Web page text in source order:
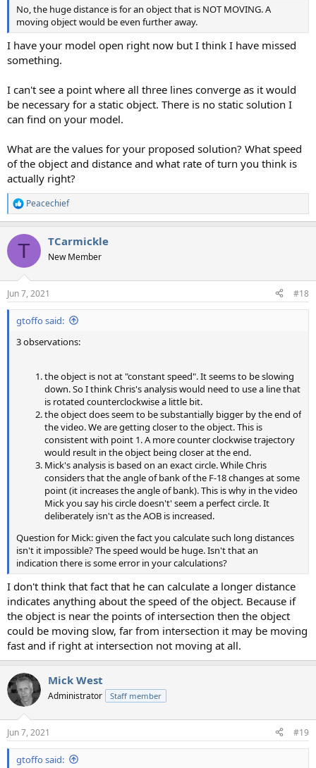
No, the huge distance is for an object that is NOT MOVING. A
moving object would be even further away.
I have your model open right now but I think I have missed
something.
I can't see a point where all three lines converge as it would
be necessary for a static object. There is no static solution I
can find on your model.
What are the values for your proposed solution? What speed
of the object and distance and what rate of turn you think is
actually right?
R
e
c
i
s
:
Peacechief
T TCarmickle
New Member
Jun 7, 2021 #18
gtoffo said:
3 observations:
the object is not at "constant speed". It seems to be slowing
down. So I think Chris's analysis would need to use a line that
is rotated counterclockwise a little bit.
the object does seem to be substantially bigger by the end of
the video. We are getting closer to the object. This is
consistent with point 1. A more counter clockwise trajectory
would result in the object being closer at the end.
Mick's analysis is based on an exact circle. While Chris
considers that the angle of bank of the F-18 changes at some
point (it increases the angle of bank). This is why in the video
Mick you say his circle doesn't' seem a perfect circle. It
deliberately isn't as the AOB is increased.
Question for Mick: given the fact you calculate such long distances
isn't it impossible? The speed would be huge. Isn't that an
indication there is some error in your calculations?
I don't think that fact that he can calculate a longer distance
indicates anything about the speed of the object. Because if
the object is near the points of intersection then the object
could be moving slow, far from intersection it may be moving
fast and if right at intersection not moving at all.
Mick West
Administrator Staff member
Jun 7, 2021 #19
gtoffo said: